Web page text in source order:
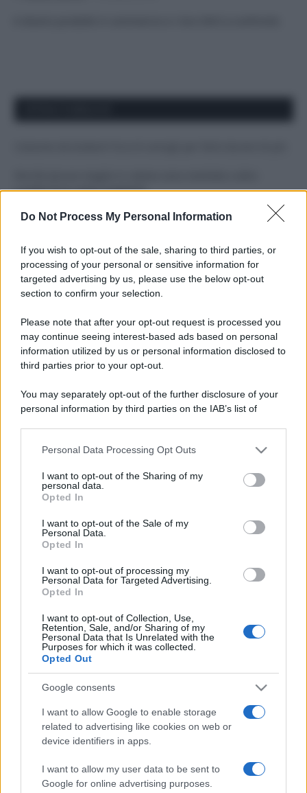
Do Not Process My Personal Information
If you wish to opt-out of the sale, sharing to third parties, or
processing of your personal or sensitive information for
targeted advertising by us, please use the below opt-out
section to confirm your selection.
Please note that after your opt-out request is processed you
may continue seeing interest-based ads based on personal
information utilized by us or personal information disclosed to
third parties prior to your opt-out.
You may separately opt-out of the further disclosure of your
personal information by third parties on the IAB’s list of
This information may also be disclosed by us to third parties
disclose it to other third parties.
Please note that this website/app uses one or more Google
services and may gather and store information including but
not limited to your visit or usage behaviour. You may click to
grant or deny consent to Google and its third-party tags to
consent section.
Personal Data Processing Opt Outs
I want to opt-out of the Sharing of my
personal data.
Opted In
I want to opt-out of the Sale of my
Personal Data.
Opted In
I want to opt-out of processing my
Personal Data for Targeted Advertising.
Opted In
I want to opt-out of Collection, Use,
Retention, Sale, and/or Sharing of my
Personal Data that Is Unrelated with the
Purposes for which it was collected.
Opted Out
Google consents
I want to allow Google to enable storage
related to advertising like cookies on web or
device identifiers in apps.
I want to allow my user data to be sent to
Google for online advertising purposes.
ruvide? Ecco come sceglierle
Il mare è davvero più pulito alle 8 o alle 18? Ecco quando
Come pulire le foglie delle piante da appartamento dalla
polvere per aiutarle a fare la fotosintesi
ghiaccio aumentano del 20% i consumi
FacebookInstagramYouTube TikTok Threads
© 2026 Ecocentrica.it di TESSA SRL - P. IVA 07010600968 - sede legale: